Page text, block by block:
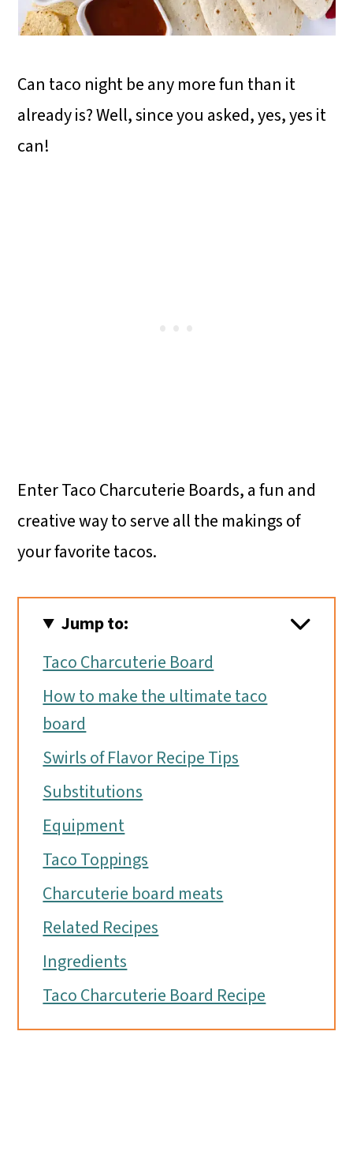
Can taco night be any more fun than it
already is? Well, since you asked, yes, yes it
can!
Enter Taco Charcuterie Boards, a fun and
creative way to serve all the makings of
your favorite tacos.
Jump to:
Taco Charcuterie Board
How to make the ultimate taco
board
Swirls of Flavor Recipe Tips
Substitutions
Equipment
Taco Toppings
Charcuterie board meats
Related Recipes
Ingredients
Taco Charcuterie Board Recipe